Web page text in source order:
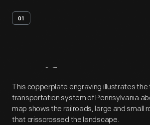
01
Artifact
This copperplate engraving illustrates the
transportation system of Pennsylvania
map shows the railroads, large and small
that crisscrossed the landscape.